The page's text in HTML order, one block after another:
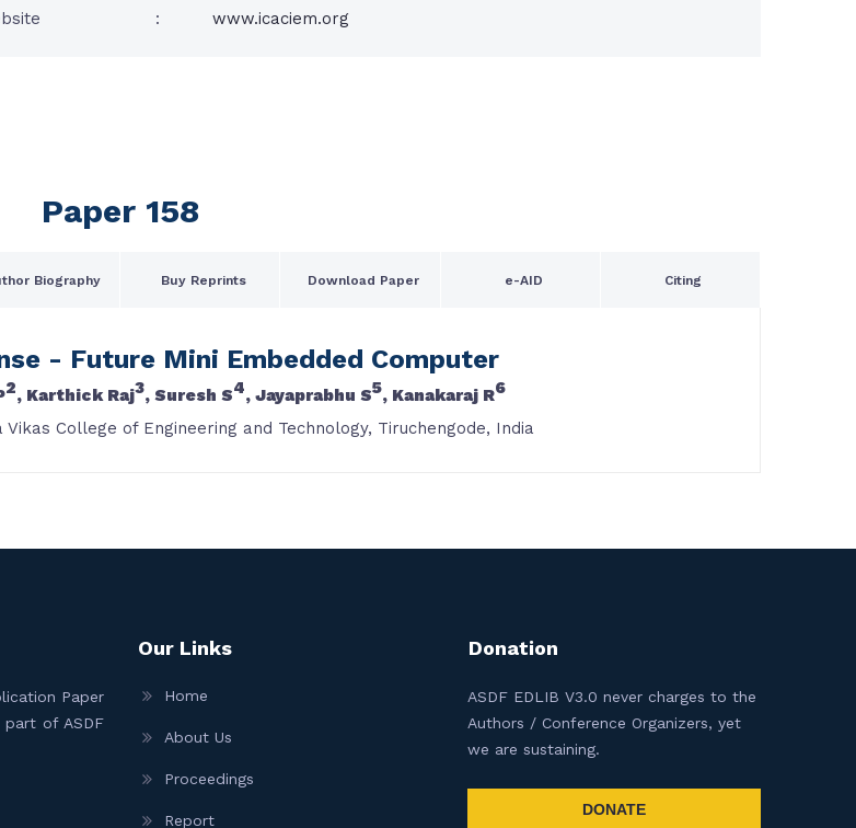
: www.icaciem.org
Paper 158
Biography Buy Reprints Download Paper e-AID Citing
- Future Mini Embedded Computer
2, Karthick Raj3, Suresh S4, Jayaprabhu S5, Kanakaraj R6
College of Engineering and Technology, Tiruchengode, India
Paper
of ASDF
Our Links
Home
About Us
Proceedings
Report
Donation
ASDF EDLIB V3.0 never charges to the
Authors / Conference Organizers, yet
we are sustaining.
DONATE